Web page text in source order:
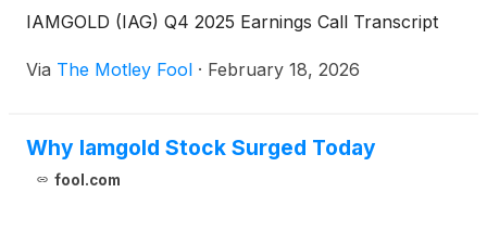
IAMGOLD (IAG) Q4 2025 Earnings Call Transcript
Via The Motley Fool · February 18, 2026
Why Iamgold Stock Surged Today
fool.com